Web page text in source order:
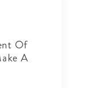
Of
A